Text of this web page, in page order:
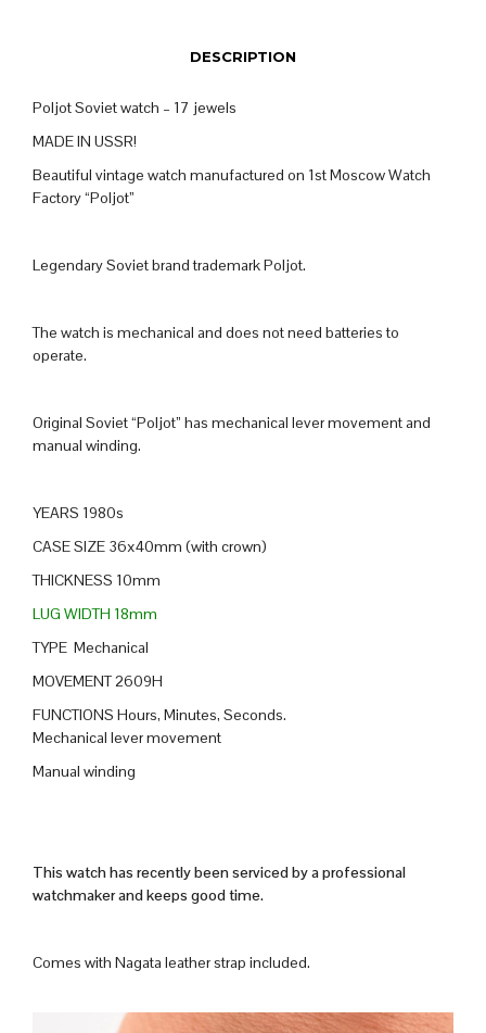
DESCRIPTION
Poljot Soviet watch – 17 jewels
MADE IN USSR!
Beautiful vintage watch manufactured on 1st Moscow Watch
Factory “Poljot”
Legendary Soviet brand trademark Poljot.
The watch is mechanical and does not need batteries to
operate.
Original Soviet “Poljot” has mechanical lever movement and
manual winding.
YEARS 1980s
CASE SIZE 36x40mm (with crown)
THICKNESS 10mm
LUG WIDTH 18mm
TYPE Mechanical
MOVEMENT 2609H
FUNCTIONS Hours, Minutes, Seconds.
Mechanical lever movement
Manual winding
This watch has recently been serviced by a professional
watchmaker and keeps good time.
Comes with Nagata leather strap included.